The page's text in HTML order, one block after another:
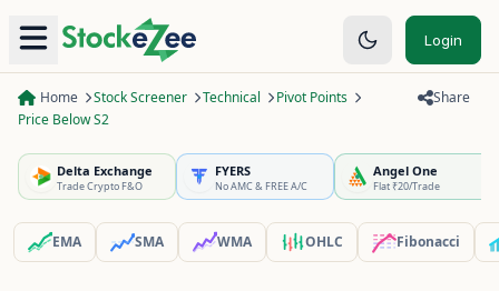
Login
Home Stock Screener Technical
Pivot Points
Price Below S2
Share
Delta Exchange
Trade Crypto F&O
FYERS
No AMC & FREE A/C
Angel One
Flat ₹20/Trade
EMA SMA WMA OHLC Fibonacci